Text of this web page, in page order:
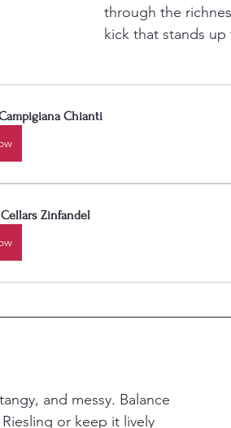
through the
kick that stands
Chianti
Zinfandel
and messy. Balance
or keep it lively